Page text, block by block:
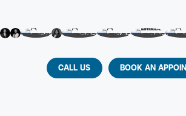
CALL US BOOK AN